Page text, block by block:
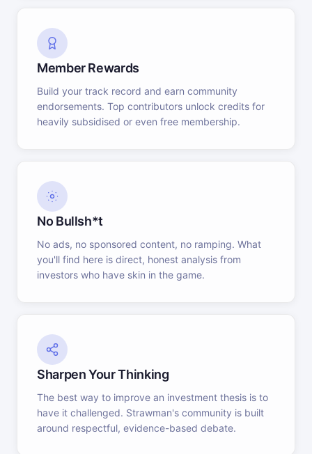
Member Rewards
Build your track record and earn community
endorsements. Top contributors unlock credits for
heavily subsidised or even free membership.
No Bullsh*t
No ads, no sponsored content, no ramping. What
you'll find here is direct, honest analysis from
investors who have skin in the game.
Sharpen Your Thinking
The best way to improve an investment thesis is to
have it challenged. Strawman's community is built
around respectful, evidence-based debate.